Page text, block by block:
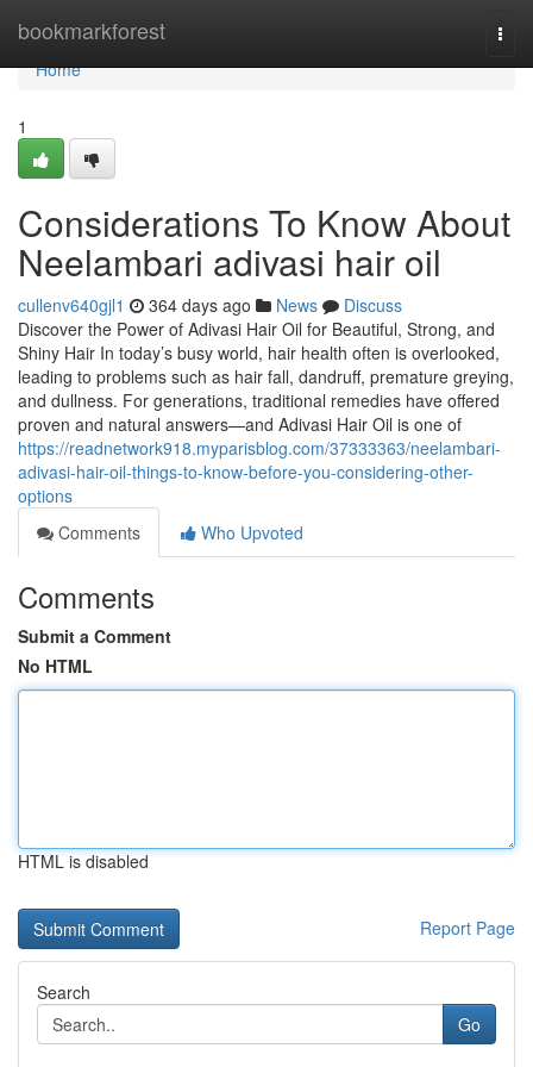
bookmarkforest
Home
Home
1
Considerations To Know About
Neelambari adivasi hair oil
cullenv640gjl1 364 days ago News
Discuss
Discover the Power of Adivasi Hair Oil for Beautiful, Strong, and
Shiny Hair In today’s busy world, hair health often is overlooked,
leading to problems such as hair fall, dandruff, premature greying,
and dullness. For generations, traditional remedies have offered
proven and natural answers—and Adivasi Hair Oil is one of
https://readnetwork918.myparisblog.com/37333363/neelambari-
adivasi-hair-oil-things-to-know-before-you-considering-other-
options
Comments
Who Upvoted
Comments
Submit a Comment
No HTML
HTML is disabled
Report Page
Search
Go